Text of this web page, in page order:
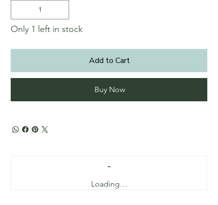
Only 1 left in stock
Add to Cart
Buy Now
Loading…